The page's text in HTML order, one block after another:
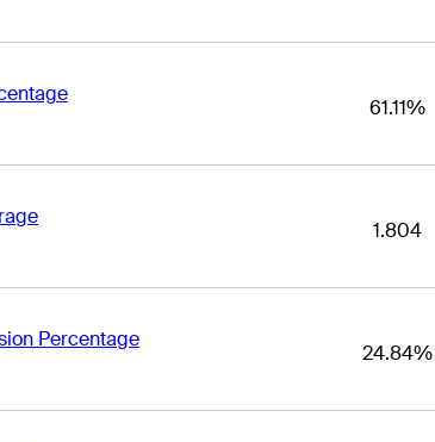
61.11%
1.804
Percentage
24.84%